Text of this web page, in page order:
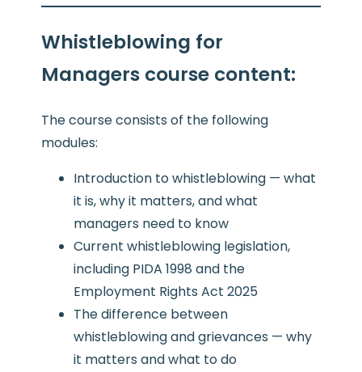
Whistleblowing for
Managers course content:
The course consists of the following
modules:
Introduction to whistleblowing — what
it is, why it matters, and what
managers need to know
Current whistleblowing legislation,
including PIDA 1998 and the
Employment Rights Act 2025
The difference between
whistleblowing and grievances — why
it matters and what to do